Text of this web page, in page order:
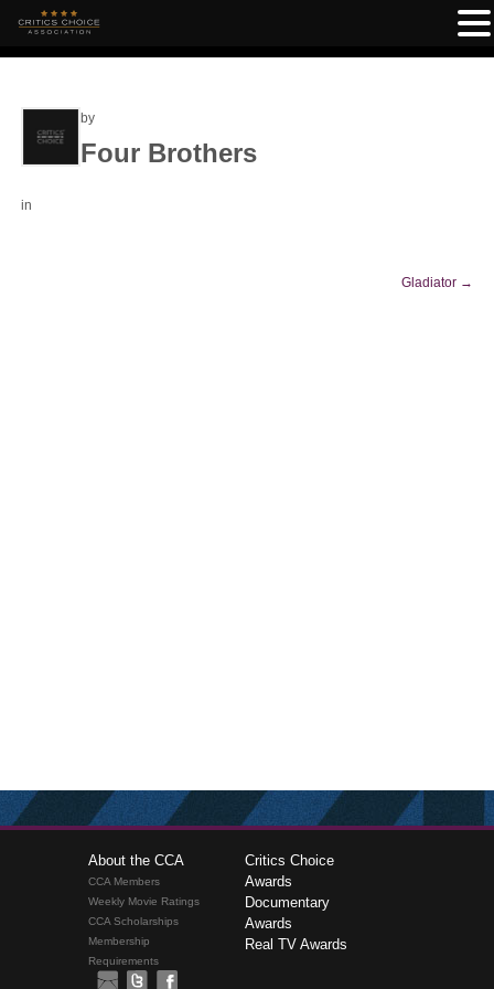
by
Four Brothers
in
Gladiator →
About the CCA
CCA Members
Weekly Movie Ratings
CCA Scholarships
Membership
Requirements
Critics Choice
Awards
Documentary
Awards
Real TV Awards